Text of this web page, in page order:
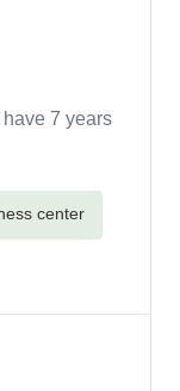
have 7 years
center